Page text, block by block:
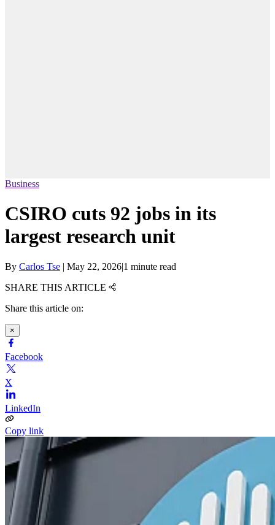
Business
CSIRO cuts 92 jobs in its
largest research unit
By Carlos Tse | May 22, 2026|1 minute read
SHARE THIS ARTICLE
Share this article on:
×
Facebook
X
LinkedIn
Copy link